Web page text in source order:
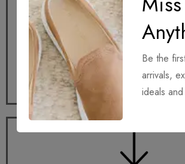
Get it
Be the
arrivals,
ideals